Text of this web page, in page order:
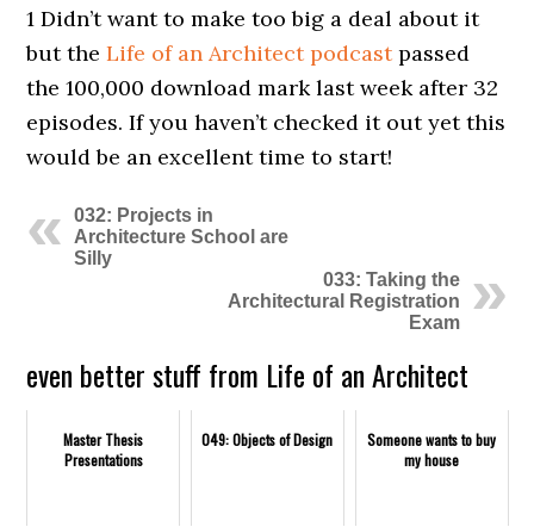
1 Didn’t want to make too big a deal about it
but theLife of an Architect podcastpassed
the 100,000 download mark last week after 32
episodes. If you haven’t checked it out yet this
would be an excellent time to start!
032: Projects in
Architecture School are
Silly
033: Taking the
Architectural Registration
Exam
even better stuff from Life of an Architect
Master Thesis
Presentations
049: Objects of Design
Someone wants to buy
my house